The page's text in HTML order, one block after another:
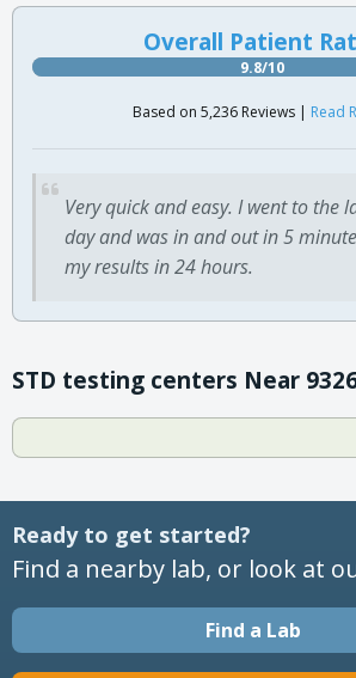
Overall Patient
9.8/10
Based on 5,236 Reviews | Read
Very quick and easy. I went to the
day and was in and out in 5
my results in 24 hours.
STD testing centers Near
Ready to get started?
Find a nearby lab, or look at
Find a Lab